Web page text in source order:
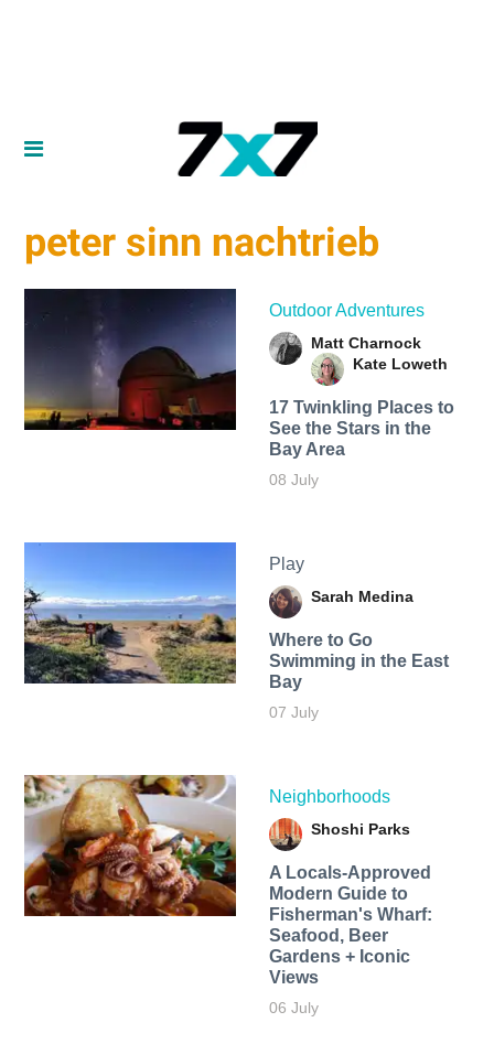
peter sinn nachtrieb
Outdoor Adventures
Matt Charnock
Kate Loweth
17 Twinkling Places to
See the Stars in the
Bay Area
08 July
Play
Sarah Medina
Where to Go
Swimming in the East
Bay
07 July
Neighborhoods
Shoshi Parks
A Locals-Approved
Modern Guide to
Fisherman's Wharf:
Seafood, Beer
Gardens + Iconic
Views
06 July